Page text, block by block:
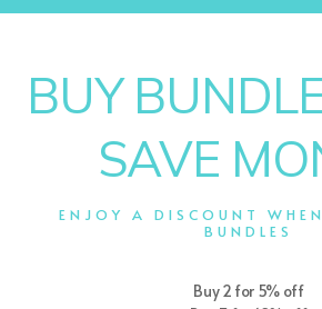
BUY
SAVE
ENJOY A DISCOUNT
BUNDLES
Buy 2 for 5% off